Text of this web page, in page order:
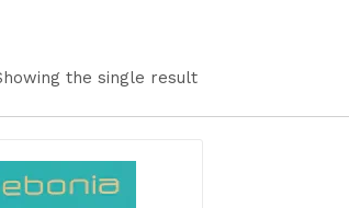
the single result